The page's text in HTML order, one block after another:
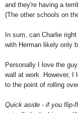
and they're having a
(The other schools on
In sum, can Charlie
with Herman likely only
Personally I love the
wall at work. However, I
to the point of rolling
Quick aside - if you flip-